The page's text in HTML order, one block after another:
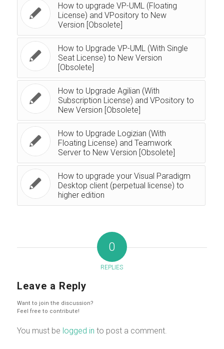
How to upgrade VP-UML (Floating
License) and VPository to New
Version [Obsolete]
How to Upgrade VP-UML (With Single
Seat License) to New Version
[Obsolete]
How to Upgrade Agilian (With
Subscription License) and VPository to
New Version [Obsolete]
How to Upgrade Logizian (With
Floating License) and Teamwork
Server to New Version [Obsolete]
How to upgrade your Visual Paradigm
Desktop client (perpetual license) to
higher edition
0
REPLIES
Leave a Reply
Want to join the discussion?
Feel free to contribute!
You must be logged in to post a comment.